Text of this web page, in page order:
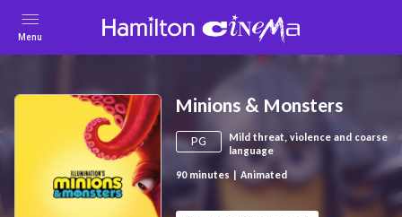
Menu
Minions & Monsters
PG
Mild threat, violence and coarse
language
90 minutes Animated